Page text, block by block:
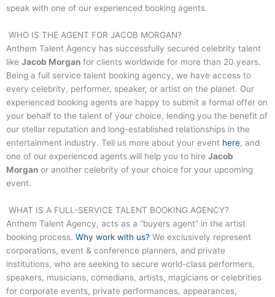
speak with one of our experienced booking agents.
WHO IS THE AGENT FOR JACOB MORGAN?
Anthem Talent Agency has successfully secured celebrity talent
like Jacob Morgan for clients worldwide for more than 20 years.
Being a full service talent booking agency, we have access to
every celebrity, performer, speaker, or artist on the planet. Our
experienced booking agents are happy to submit a formal offer on
your behalf to the talent of your choice, lending you the benefit of
our stellar reputation and long-established relationships in the
entertainment industry. Tell us more about your event here, and
one of our experienced agents will help you to hire Jacob
Morgan or another celebrity of your choice for your upcoming
event.
WHAT IS A FULL-SERVICE TALENT BOOKING AGENCY?
Anthem Talent Agency, acts as a “buyers agent” in the artist
booking process. Why work with us? We exclusively represent
corporations, event & conference planners, and private
institutions, who are seeking to secure world-class performers,
speakers, musicians, comedians, artists, magicians or celebrities
for corporate events, private performances, appearances,